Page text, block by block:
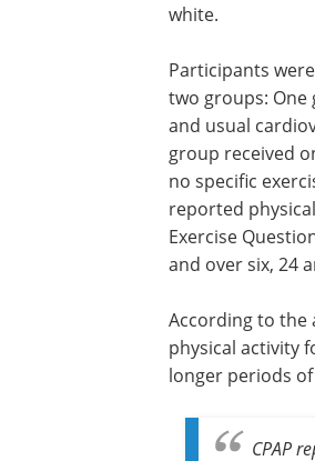
white.
Participants
two groups: One
and usual
group received
no specific
reported
Exercise
and over six, 24
According to the
physical activity
longer periods
CPAP